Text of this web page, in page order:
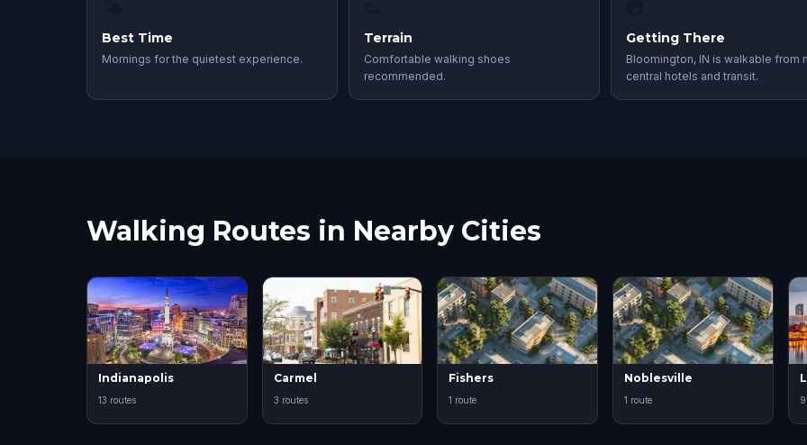
Best Time
Mornings for the quietest experience.
Terrain
Comfortable walking shoes
recommended.
Getting There
Bloomington, IN is walkable from
central hotels and transit.
Walking Routes in Nearby Cities
Indianapolis
13 routes
Carmel
3 routes
Fishers
1 route
Noblesville
1 route